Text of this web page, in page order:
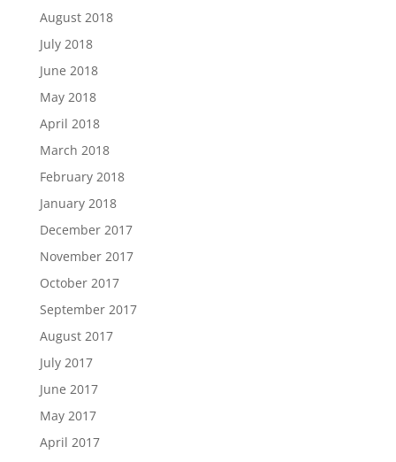
August 2018
July 2018
June 2018
May 2018
April 2018
March 2018
February 2018
January 2018
December 2017
November 2017
October 2017
September 2017
August 2017
July 2017
June 2017
May 2017
April 2017